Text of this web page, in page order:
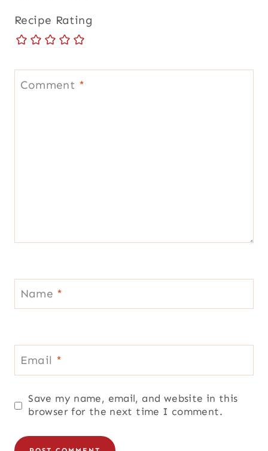
Recipe Rating
Comment *
Name *
Email *
Save my name, email, and website in this
browser for the next time I comment.